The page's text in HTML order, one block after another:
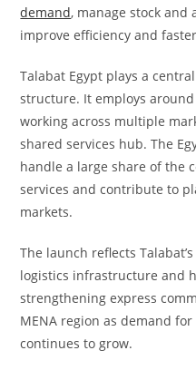
demand, manage stock and
improve efficiency and
Talabat Egypt plays a
structure. It employs
working across multiple
shared services hub. The
handle a large share of the
services and contribute to
markets.
The launch reflects
logistics infrastructure and
strengthening express
MENA region as demand
continues to grow.